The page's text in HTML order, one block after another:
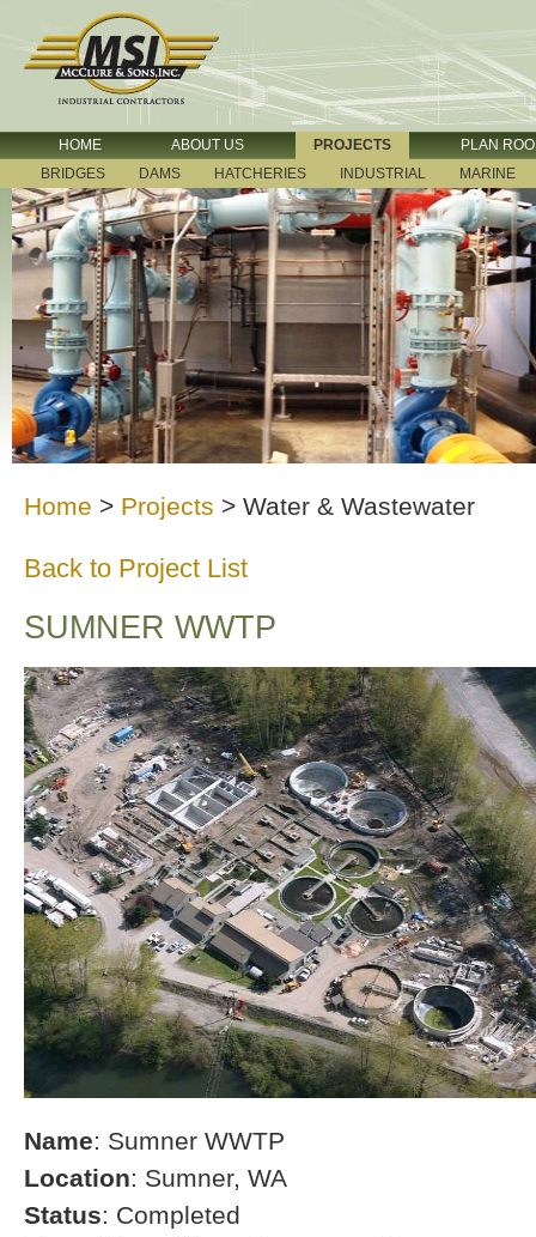
HOME ABOUT US PROJECTS
PLAN
BRIDGES
DAMS HATCHERIES INDUSTRIAL MARINE
Home > Projects > Water & Wastewater
Back to Project List
SUMNER WWTP
Name: Sumner WWTP
Location: Sumner, WA
Status: Completed